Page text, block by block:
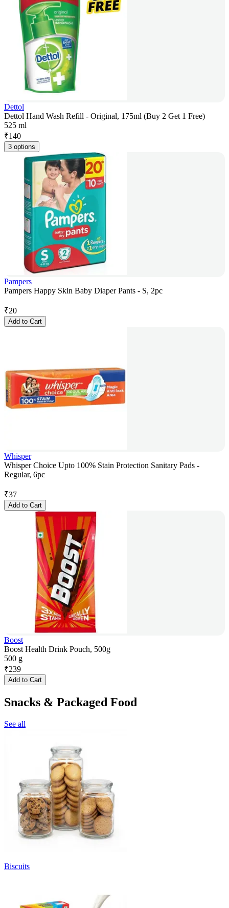
Dettol
Dettol Hand Wash Refill - Original, 175ml (Buy 2 Get 1 Free)
525 ml
₹140
3 options
Pampers
Pampers Happy Skin Baby Diaper Pants - S, 2pc
₹20
Add to Cart
Whisper
Whisper Choice Upto 100% Stain Protection Sanitary Pads -
Regular, 6pc
₹37
Add to Cart
Boost
Boost Health Drink Pouch, 500g
500 g
₹239
Add to Cart
Snacks & Packaged Food
See all
Biscuits